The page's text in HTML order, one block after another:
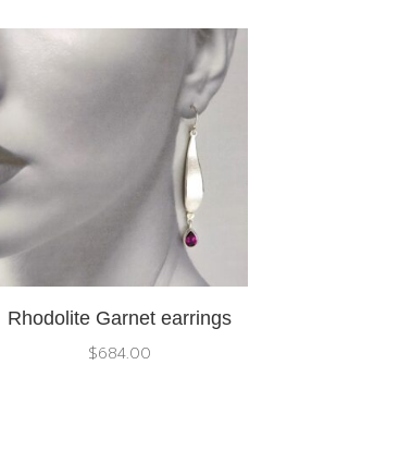
Rhodolite Garnet earrings
$684.00